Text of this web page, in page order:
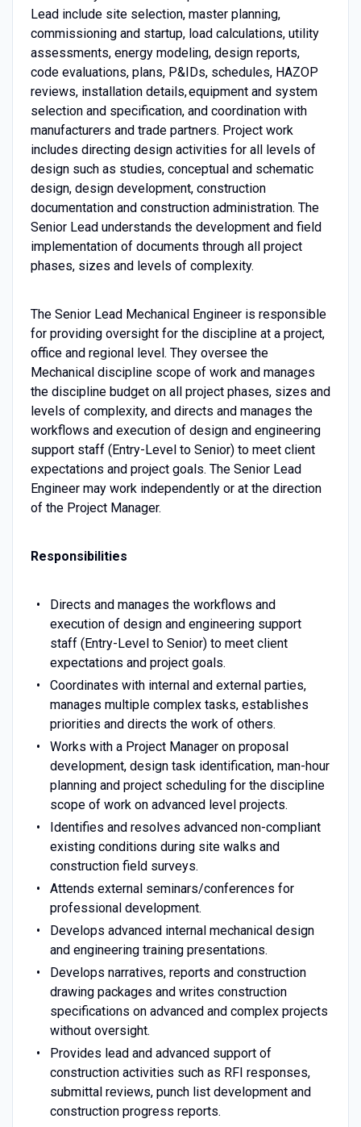
Lead include site selection, master planning,
commissioning and startup, load calculations, utility
assessments, energy modeling, design reports,
code evaluations, plans, P&IDs, schedules, HAZOP
reviews, installation details, equipment and system
selection and specification, and coordination with
manufacturers and trade partners. Project work
includes directing design activities for all levels of
design such as studies, conceptual and schematic
design, design development, construction
documentation and construction administration. The
Senior Lead understands the development and field
implementation of documents through all project
phases, sizes and levels of complexity.
The Senior Lead Mechanical Engineer is responsible
for providing oversight for the discipline at a project,
office and regional level. They oversee the
Mechanical discipline scope of work and manages
the discipline budget on all project phases, sizes and
levels of complexity, and directs and manages the
workflows and execution of design and engineering
support staff (Entry-Level to Senior) to meet client
expectations and project goals. The Senior Lead
Engineer may work independently or at the direction
of the Project Manager.
Responsibilities
Directs and manages the workflows and
execution of design and engineering support
staff (Entry-Level to Senior) to meet client
expectations and project goals.
Coordinates with internal and external parties,
manages multiple complex tasks, establishes
priorities and directs the work of others.
Works with a Project Manager on proposal
development, design task identification, man-hour
planning and project scheduling for the discipline
scope of work on advanced level projects.
Identifies and resolves advanced non-compliant
existing conditions during site walks and
construction field surveys.
Attends external seminars/conferences for
professional development.
Develops advanced internal mechanical design
and engineering training presentations.
Develops narratives, reports and construction
drawing packages and writes construction
specifications on advanced and complex projects
without oversight.
Provides lead and advanced support of
construction activities such as RFI responses,
submittal reviews, punch list development and
construction progress reports.